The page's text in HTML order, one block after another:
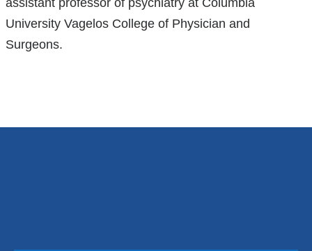
assistant professor of psychiatry at Columbia
University Vagelos College of Physician and
Surgeons.